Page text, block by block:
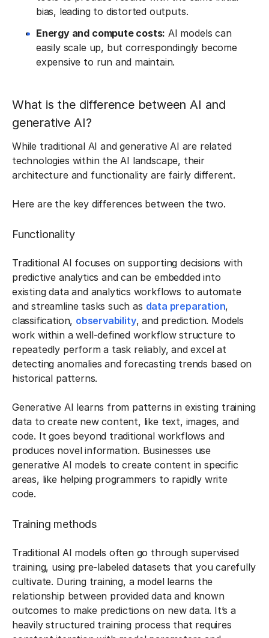
bias, leading to distorted outputs.
Energy and compute costs: AI models can
easily scale up, but correspondingly become
expensive to run and maintain.
What is the difference between AI and
generative AI?
While traditional AI and generative AI are related
technologies within the AI landscape, their
architecture and functionality are fairly different.
Here are the key differences between the two.
Functionality
Traditional AI focuses on supporting decisions with
predictive analytics and can be embedded into
existing data and analytics workflows to automate
and streamline tasks such as data preparation,
classification, observability, and prediction. Models
work within a well-defined workflow structure to
repeatedly perform a task reliably, and excel at
detecting anomalies and forecasting trends based on
historical patterns.
Generative AI learns from patterns in existing training
data to create new content, like text, images, and
code. It goes beyond traditional workflows and
produces novel information. Businesses use
generative AI models to create content in specific
areas, like helping programmers to rapidly write
code.
Training methods
Traditional AI models often go through supervised
training, using pre-labeled datasets that you carefully
cultivate. During training, a model learns the
relationship between provided data and known
outcomes to make predictions on new data. It’s a
heavily structured training process that requires